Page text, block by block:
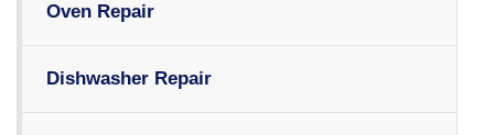
Oven Repair
Dishwasher Repair